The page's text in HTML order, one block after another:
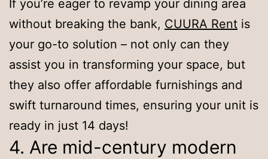
If you’re eager to revamp your dining area
without breaking the bank, CUURA Rent is
your go-to solution – not only can they
assist you in transforming your space, but
they also offer affordable furnishings and
swift turnaround times, ensuring your unit is
ready in just 14 days!
4. Are mid-century modern